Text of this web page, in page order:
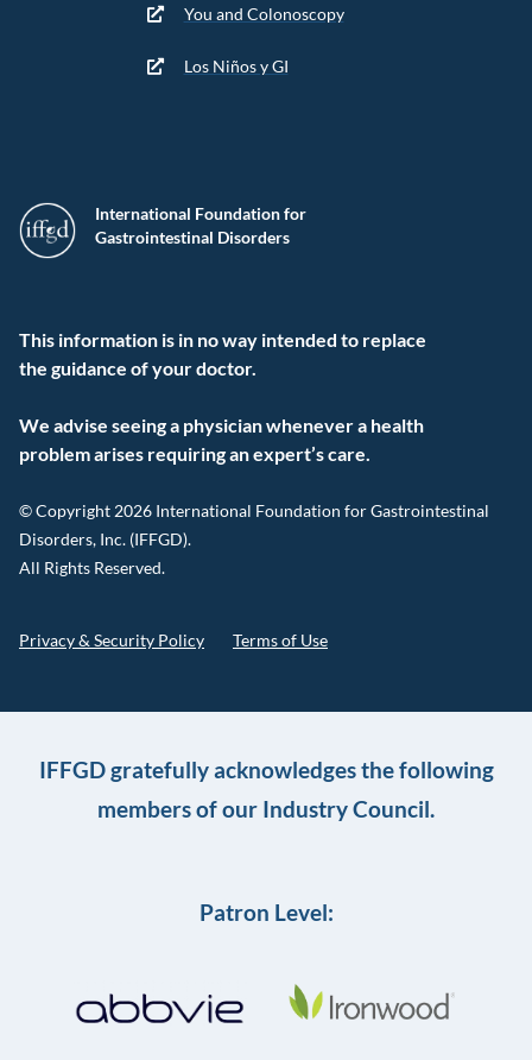
International Foundation for
Gastrointestinal Disorders
This information is in no way intended to replace
the guidance of your doctor.
We advise seeing a physician whenever a health
problem arises requiring an expert’s care.
© Copyright 2026 International Foundation for Gastrointestinal
Disorders, Inc. (IFFGD).
All Rights Reserved.
Privacy & Security Policy Terms of Use
You and Colonoscopy
Los Niños y GI
IFFGD gratefully acknowledges the following
members of our Industry Council.
Patron Level: